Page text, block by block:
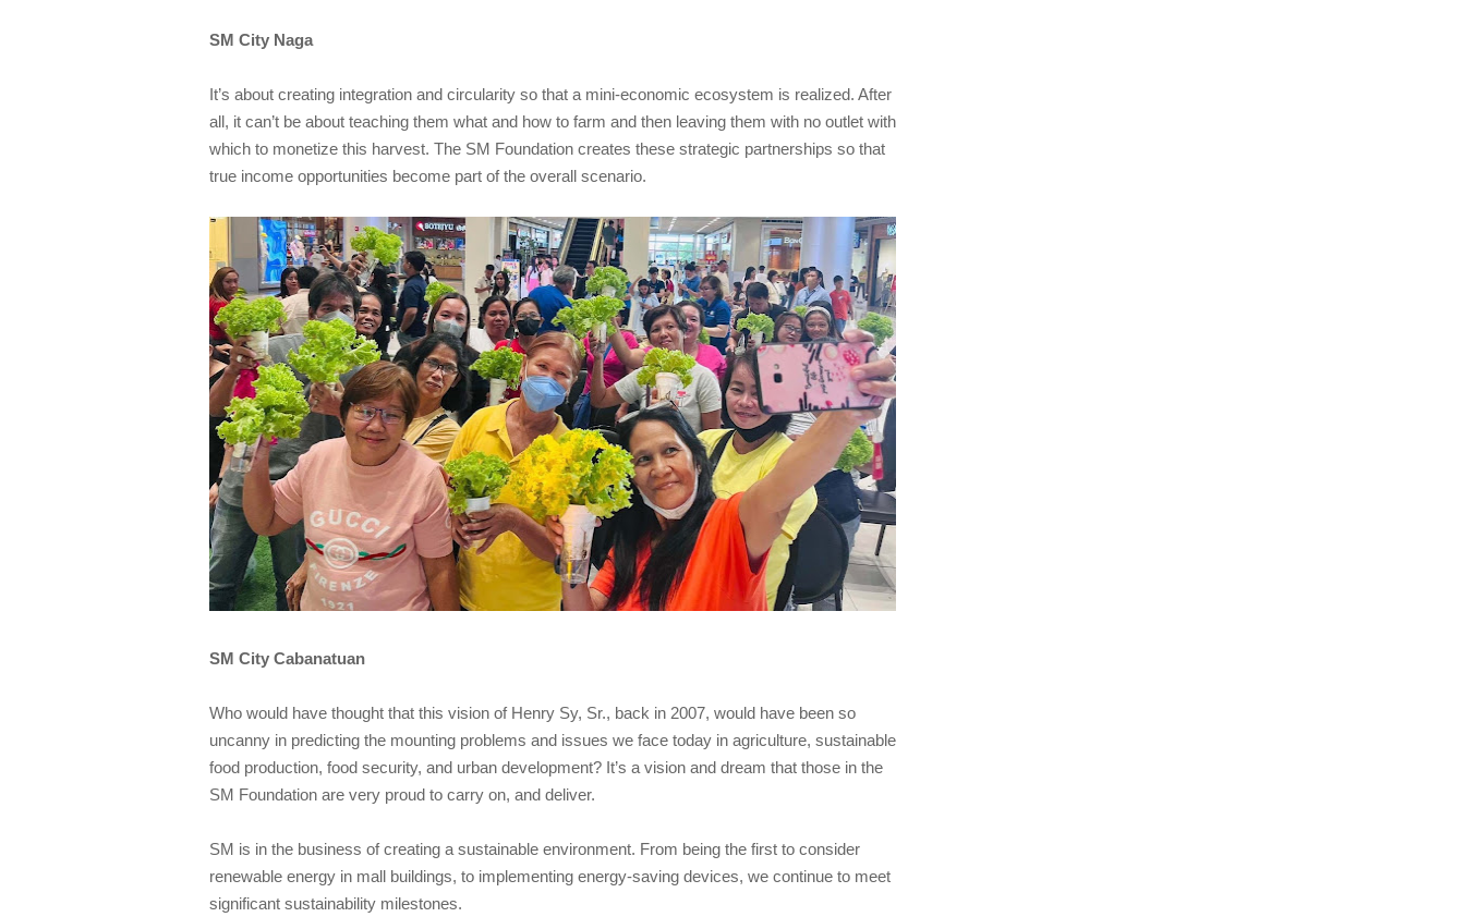
SM City Naga
It’s about creating integration and circularity so that a mini-economic ecosystem is realized. After
all, it can’t be about teaching them what and how to farm and then leaving them with no outlet with
which to monetize this harvest. The SM Foundation creates these strategic partnerships so that
true income opportunities become part of the overall scenario.
SM City Cabanatuan
Who would have thought that this vision of Henry Sy, Sr., back in 2007, would have been so
uncanny in predicting the mounting problems and issues we face today in agriculture, sustainable
food production, food security, and urban development? It’s a vision and dream that those in the
SM Foundation are very proud to carry on, and deliver.
SM is in the business of creating a sustainable environment. From being the first to consider
renewable energy in mall buildings, to implementing energy-saving devices, we continue to meet
significant sustainability milestones.